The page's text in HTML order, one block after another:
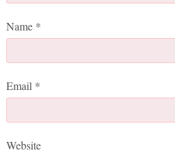
Name *
Email *
Website